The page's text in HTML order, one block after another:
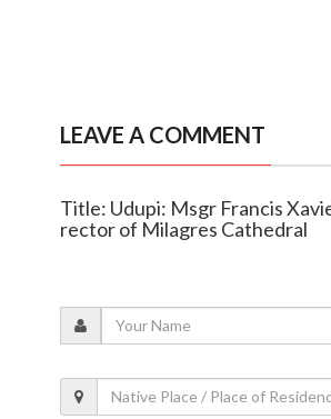
LEAVE A COMMENT
Title: Udupi: Msgr Francis
rector of Milagres Cathedral